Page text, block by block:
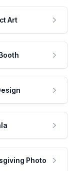
Art
Photo